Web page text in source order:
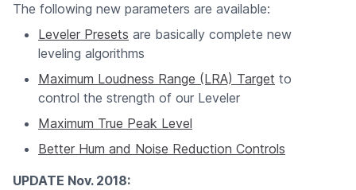
The following new parameters are available:
Leveler Presets are basically complete new
leveling algorithms
Maximum Loudness Range (LRA) Target to
control the strength of our Leveler
Maximum True Peak Level
Better Hum and Noise Reduction Controls
UPDATE Nov. 2018: